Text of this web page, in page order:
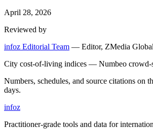
April 28, 2026
Reviewed by
infoz Editorial Team — Editor, ZMedia
City cost-of-living indices — Numbeo crowd-
Numbers, schedules, and source citations on
days.
infoz
Practitioner-grade tools and data for